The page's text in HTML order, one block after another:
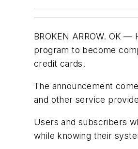
BROKEN ARROW. OK
program to become
credit cards.
The announcement
and other service
Users and subscribers
while knowing their